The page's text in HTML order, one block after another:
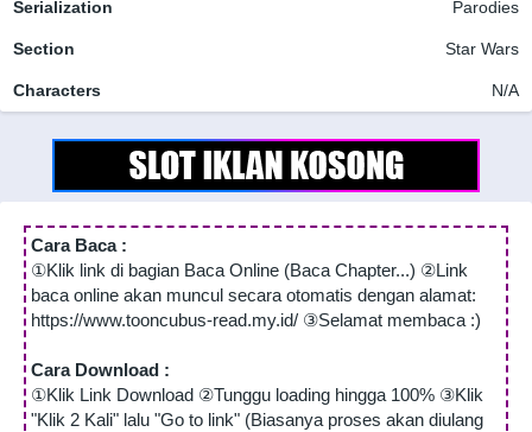
Serialization Parodies
Section Star Wars
Characters N/A
Cara Baca :
①Klik link di bagian Baca Online (Baca Chapter...) ②Link
baca online akan muncul secara otomatis dengan alamat:
https://www.tooncubus-read.my.id/ ③Selamat membaca :)
Cara Download :
①Klik Link Download ②Tunggu loading hingga 100% ③Klik
"Klik 2 Kali" lalu "Go to link" (Biasanya proses akan diulang